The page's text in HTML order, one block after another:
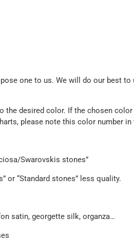
one to us. We will do our best
desired color. If the chosen
please note this color number in
Swarovskis stones”
or “Standard stones” less quality.
satin, georgette silk, organza…